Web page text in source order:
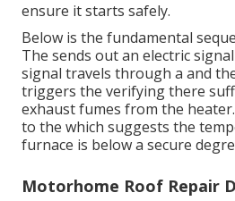
ensure it starts safely.
Below is the fundamental
The sends out an electric
signal travels through a and
triggers the verifying there
exhaust fumes from the
to the which suggests the
furnace is below a secure
Motorhome Roof Repair